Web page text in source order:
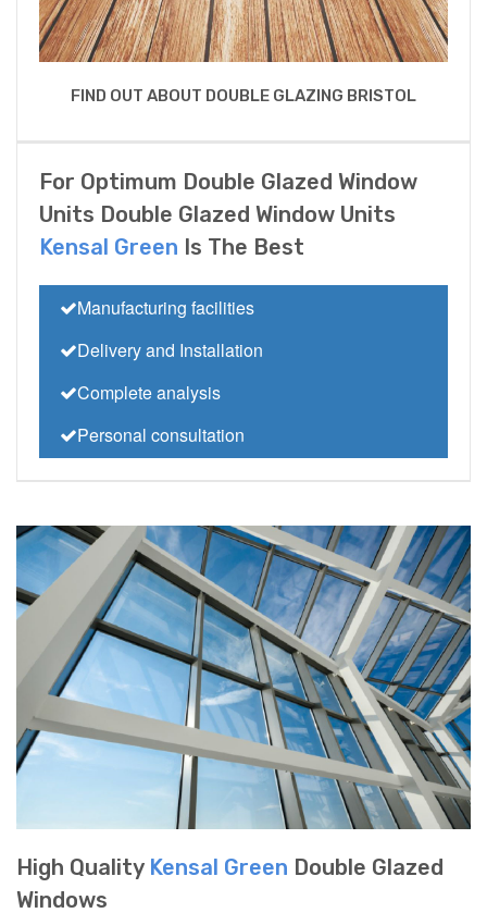
FIND OUT ABOUT DOUBLE GLAZING BRISTOL
For Optimum Double Glazed Window
Units Double Glazed Window Units
Kensal Green Is The Best
Manufacturing facilities
Delivery and Installation
Complete analysis
Personal consultation
High Quality Kensal Green Double Glazed
Windows